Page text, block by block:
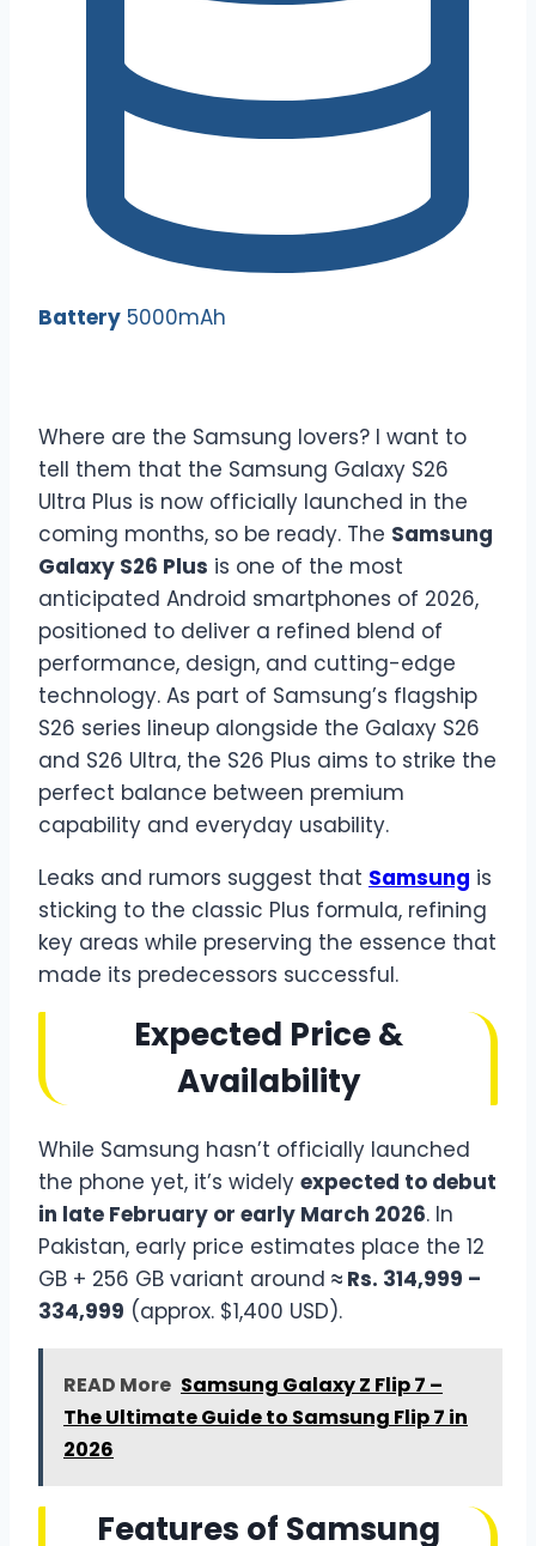
Battery 5000mAh
Where are the Samsung lovers? I want to
tell them that the Samsung Galaxy S26
Ultra Plus is now officially launched in the
coming months, so be ready. The Samsung
Galaxy S26 Plus is one of the most
anticipated Android smartphones of 2026,
positioned to deliver a refined blend of
performance, design, and cutting-edge
technology. As part of Samsung’s flagship
S26 series lineup alongside the Galaxy S26
and S26 Ultra, the S26 Plus aims to strike the
perfect balance between premium
capability and everyday usability.
Leaks and rumors suggest that Samsung is
sticking to the classic Plus formula, refining
key areas while preserving the essence that
made its predecessors successful.
Expected Price &
Availability
While Samsung hasn’t officially launched
the phone yet, it’s widely expected to debut
in late February or early March 2026. In
Pakistan, early price estimates place the 12
GB + 256 GB variant around ≈ Rs. 314,999 –
334,999 (approx. $1,400 USD).
READ More Samsung Galaxy Z Flip 7 –
The Ultimate Guide to Samsung Flip 7 in
2026
Features of Samsung